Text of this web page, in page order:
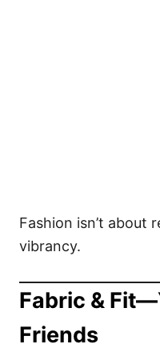
Fashion isn’t about
vibrancy.
Fabric &
Friends